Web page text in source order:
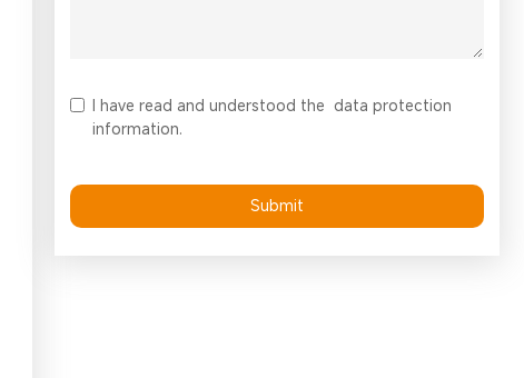
I have read and understood the data protection
information.
Submit